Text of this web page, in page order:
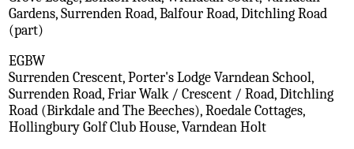
Gardens, Surrenden Road, Balfour Road, Ditchling Road
(part)
EGBW
Surrenden Crescent, Porter's Lodge Varndean School,
Surrenden Road, Friar Walk / Crescent / Road, Ditchling
Road (Birkdale and The Beeches), Roedale Cottages,
Hollingbury Golf Club House, Varndean Holt